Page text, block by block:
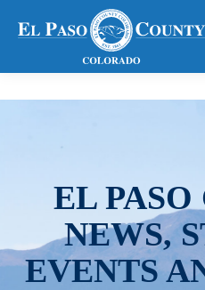
EL
NEWS,
EVENTS